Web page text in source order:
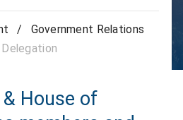
/
Government Relations
House of